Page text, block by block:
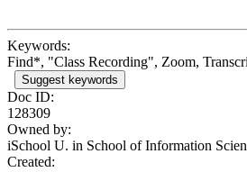
Keywords:
Find*, "Class Recording", Zoom,
Suggest keywords
Doc ID:
128309
Owned by:
iSchool U. in School of Information
Created: